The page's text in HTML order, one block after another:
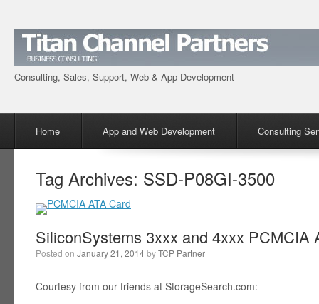
Consulting, Sales, Support, Web & App Development
Skip to content
Home App and Web Development Consulting
Tag Archives: SSD-P08GI-3500
SiliconSystems 3xxx and 4xxx PCMCIA
Posted on January 21, 2014byTCP Partner
Courtesy from our friends at StorageSearch.com: